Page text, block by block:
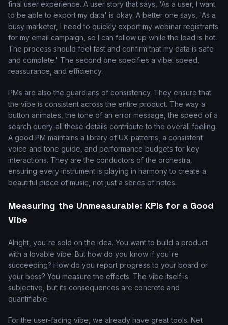
final user experience. A user story that says, 'As a user, I want
to be able to export my data' is okay. A better one says, 'As a
busy marketer, I need to quickly export my webinar registrants
for my email campaign, so I can follow up while the lead is hot.
The process should feel fast and confirm that my data is safe
and complete.' The second one specifies a vibe: speed,
reassurance, and efficiency.
PMs are also the guardians of consistency. They ensure that
the vibe is consistent across the entire product. The way a
button animates, the tone of an error message, the speed of a
search query-all these details contribute to the overall feeling.
A good PM maintains a library of UX patterns, a consistent
voice and tone guide, and performance budgets for key
interactions. They are the conductors of the orchestra,
ensuring every instrument is playing in harmony to create a
beautiful piece of music, not just a series of notes.
Measuring the Unmeasurable: KPIs for a Good
Vibe
Alright, you're sold on the idea. You want to build a product
with a lovable vibe. But how do you know if you're
succeeding? How do you report progress to your board or
your boss? You measure the effects. The vibe itself is
subjective, but its consequences are concrete and
quantifiable.
For the user-facing vibe, we already have great tools. Net